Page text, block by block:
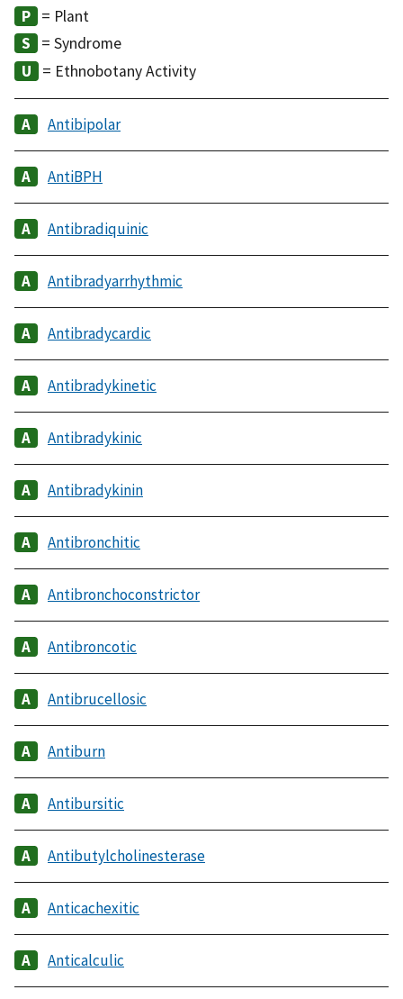
= Plant
= Syndrome
= Ethnobotany Activity
Antibipolar
AntiBPH
Antibradiquinic
Antibradyarrhythmic
Antibradycardic
Antibradykinetic
Antibradykinic
Antibradykinin
Antibronchitic
Antibronchoconstrictor
Antibroncotic
Antibrucellosic
Antiburn
Antibursitic
Antibutylcholinesterase
Anticachexitic
Anticalculic